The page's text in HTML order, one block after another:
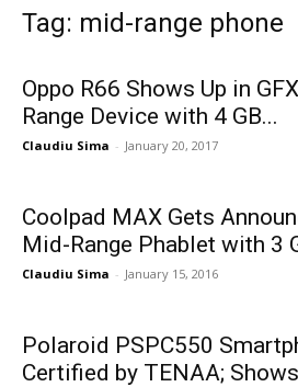
Tag: mid-range phone
Oppo R66 Shows Up in
Range Device with 4 GB...
Claudiu Sima - January 20, 2017
Coolpad MAX Gets
Mid-Range Phablet with 3
Claudiu Sima - January 15, 2016
Polaroid PSPC550
Certified by TENAA;